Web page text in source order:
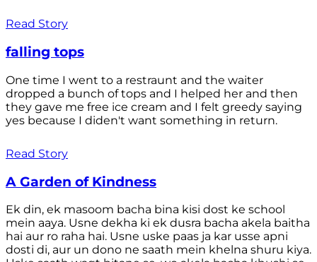
Read Story
falling tops
One time I went to a restraunt and the waiter
dropped a bunch of tops and I helped her and then
they gave me free ice cream and I felt greedy saying
yes because I diden't want something in return.
Read Story
A Garden of Kindness
Ek din, ek masoom bacha bina kisi dost ke school
mein aaya. Usne dekha ki ek dusra bacha akela baitha
hai aur ro raha hai. Usne uske paas ja kar usse apni
dosti di, aur un dono ne saath mein khelna shuru kiya.